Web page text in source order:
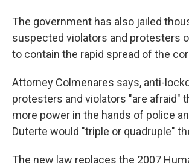
The government has also jailed
suspected violators and protesters
to contain the rapid spread of the
Attorney Colmenares says, anti-
protesters and violators "are afraid"
more power in the hands of police
Duterte would "triple or quadruple"
The new law replaces the 2007